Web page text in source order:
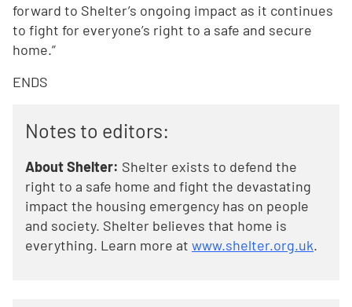
forward to Shelter’s ongoing impact as it continues
to fight for everyone’s right to a safe and secure
home.”
ENDS
Notes to editors:
About Shelter: Shelter exists to defend the
right to a safe home and fight the devastating
impact the housing emergency has on people
and society. Shelter believes that home is
everything. Learn more at www.shelter.org.uk.